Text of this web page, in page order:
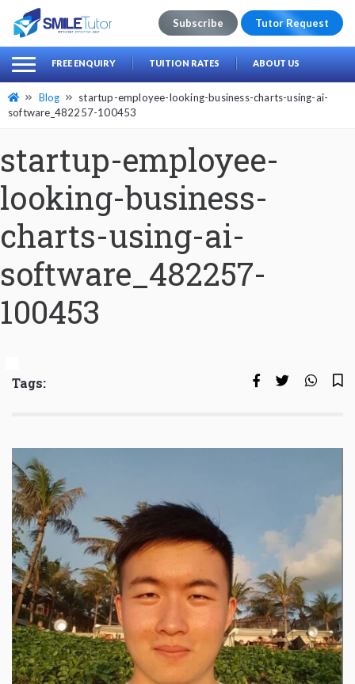
Search
for:
Subscribe Tutor Request
FREE ENQUIRY TUITION RATES ABOUT US
Blog
startup-employee-looking-business-charts-using-ai-
software_482257-100453
startup-employee-
looking-business-
charts-using-ai-
software_482257-
100453
Tags: